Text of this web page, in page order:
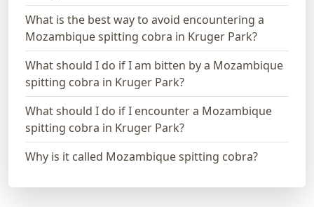
What is the best way to avoid encountering a
Mozambique spitting cobra in Kruger Park?
What should I do if I am bitten by a Mozambique
spitting cobra in Kruger Park?
What should I do if I encounter a Mozambique
spitting cobra in Kruger Park?
Why is it called Mozambique spitting cobra?